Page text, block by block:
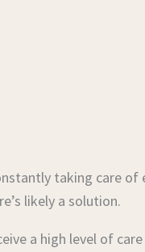
taking care
likely a solution.
a high level of